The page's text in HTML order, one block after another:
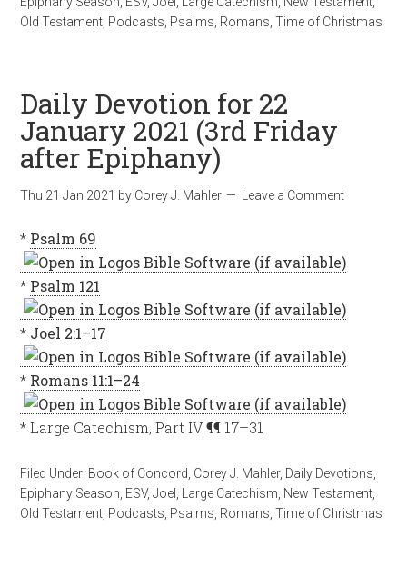
Old Testament Podcasts Psalms Romans ,Time of Christmas
Daily Devotion for 22
January 2021 (3rd Friday
after Epiphany)
Thu 21 Jan 2021 by Corey J. Mahler Leave a Comment
* Psalm 69
* Psalm 121
* Joel 2:1–17
* Romans 11:1–24
* Large Catechism, Part IV ¶¶ 17–31
Filed Under: Book of Concord Corey J. Mahler, Daily Devotions
Epiphany Season ESV,Joel Large Catechism New Testament
Old Testament Podcasts Psalms Romans ,Time of Christmas